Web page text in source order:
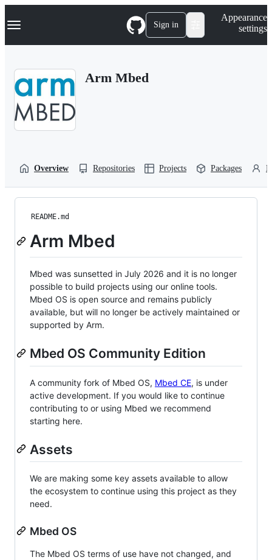
k
p
Navigation Menu Sign in
Appearance
settings
Arm Mbed
Overview Repositories Projects Packages
README.md
Arm Mbed
Mbed was sunsetted in July 2026 and it is no longer
possible to build projects using our online tools.
Mbed OS is open source and remains publicly
available, but will no longer be actively maintained or
supported by Arm.
Mbed OS Community Edition
A community fork of Mbed OS, Mbed CE, is under
active development. If you would like to continue
contributing to or using Mbed we recommend
starting here.
Assets
We are making some key assets available to allow
the ecosystem to continue using this project as they
need.
Mbed OS
The Mbed OS terms of use have not changed, and